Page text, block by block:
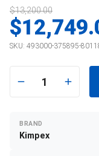
$13,200.00
SKU: 493000-375895-
1
BRAND
Kimpex